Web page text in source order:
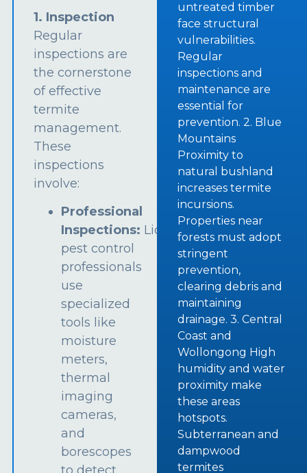
1. Inspection
Regular
inspections are
the cornerstone
of effective
termite
management.
These
inspections
involve:
Professional
Inspections: Licensed
pest control
professionals
use
specialized
tools like
moisture
meters,
thermal
imaging
cameras,
and
borescopes
untreated timber
face structural
vulnerabilities.
Regular
inspections and
maintenance are
essential for
prevention. 2. Blue
Mountains
Proximity to
natural bushland
increases termite
incursions.
Properties near
forests must adopt
stringent
prevention,
clearing debris and
maintaining
drainage. 3. Central
Coast and
Wollongong High
humidity and water
proximity make
these areas
hotspots.
Subterranean and
dampwood
termites